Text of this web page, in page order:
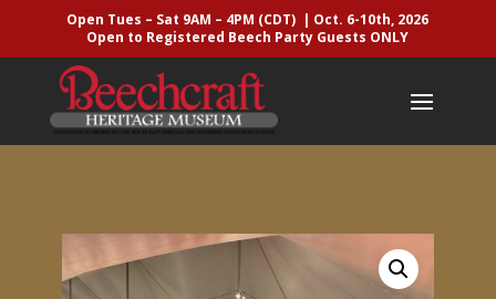
Open Tues – Sat 9AM – 4PM (CDT) | Oct. 6-10th, 2026
Open to Registered Beech Party Guests ONLY